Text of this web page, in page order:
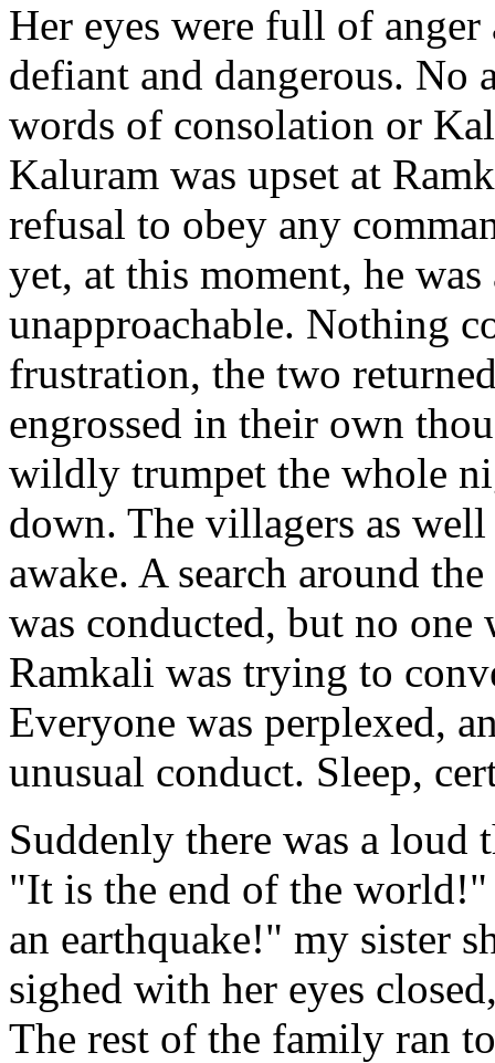
Her eyes were full of
defiant and dangerous. No
words of consolation or
Kaluram was upset at
refusal to obey any
yet, at this moment, he
unapproachable. Nothing
frustration, the two
engrossed in their own
wildly trumpet the whole
down. The villagers as
awake. A search around
was conducted, but no
Ramkali was trying to
Everyone was perplexed,
unusual conduct. Sleep,
Suddenly there was a loud
"It is the end of the
an earthquake!" my sister
sighed with her eyes
The rest of the family ran